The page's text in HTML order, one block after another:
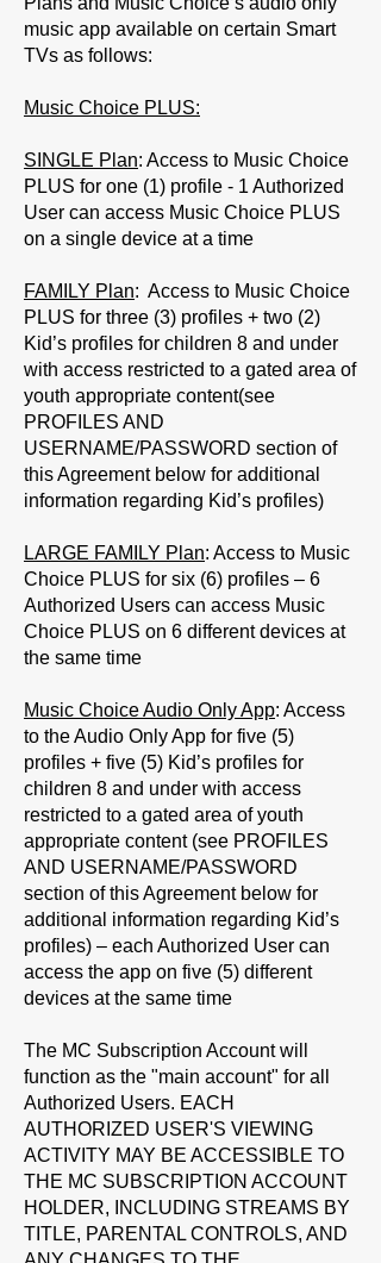
music app available on certain Smart
TVs as follows:
Music Choice PLUS:
SINGLE Plan: Access to Music Choice
PLUS for one (1) profile - 1 Authorized
User can access Music Choice PLUS
on a single device at a time
FAMILY Plan: Access to Music Choice
PLUS for three (3) profiles + two (2)
Kid’s profiles for children 8 and under
with access restricted to a gated area of
youth appropriate content(see
PROFILES AND
USERNAME/PASSWORD section of
this Agreement below for additional
information regarding Kid’s profiles)
LARGE FAMILY Plan: Access to Music
Choice PLUS for six (6) profiles – 6
Authorized Users can access Music
Choice PLUS on 6 different devices at
the same time
Music Choice Audio Only App: Access
to the Audio Only App for five (5)
profiles + five (5) Kid’s profiles for
children 8 and under with access
restricted to a gated area of youth
appropriate content (see PROFILES
AND USERNAME/PASSWORD
section of this Agreement below for
additional information regarding Kid’s
profiles) – each Authorized User can
access the app on five (5) different
devices at the same time
The MC Subscription Account will
function as the "main account" for all
Authorized Users. EACH
AUTHORIZED USER'S VIEWING
ACTIVITY MAY BE ACCESSIBLE TO
THE MC SUBSCRIPTION ACCOUNT
HOLDER, INCLUDING STREAMS BY
TITLE, PARENTAL CONTROLS, AND